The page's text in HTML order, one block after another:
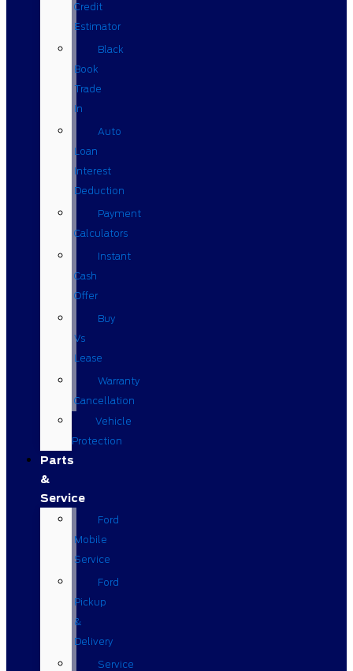
Credit
Estimator
Black
Book
Trade
In
Auto
Loan
Interest
Deduction
Payment
Calculators
Instant
Cash
Offer
Buy
Vs
Lease
Warranty
Cancellation
Vehicle
Protection
Parts
&
Service
Ford
Mobile
Service
Ford
Pickup
&
Delivery
Service